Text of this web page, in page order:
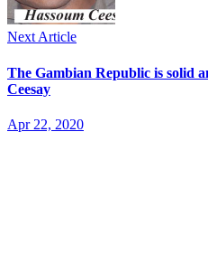
Next Article
The Gambian Republic is solid
Ceesay
Apr 22, 2020